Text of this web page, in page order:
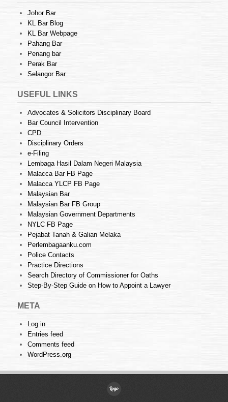
Johor Bar
KL Bar Blog
KL Bar Webpage
Pahang Bar
Penang bar
Perak Bar
Selangor Bar
USEFUL LINKS
Advocates & Solicitors Disciplinary Board
Bar Council Intervention
CPD
Disciplinary Orders
e-Filing
Lembaga Hasil Dalam Negeri Malaysia
Malacca Bar FB Page
Malacca YLCP FB Page
Malaysian Bar
Malaysian Bar FB Group
Malaysian Government Departments
NYLC FB Page
Pejabat Tanah & Galian Melaka
Perlembagaanku.com
Police Contacts
Practice Directions
Search Directory of Commissioner for Oaths
Step-By-Step Guide on How to Appoint a Lawyer
META
Log in
Entries feed
Comments feed
WordPress.org